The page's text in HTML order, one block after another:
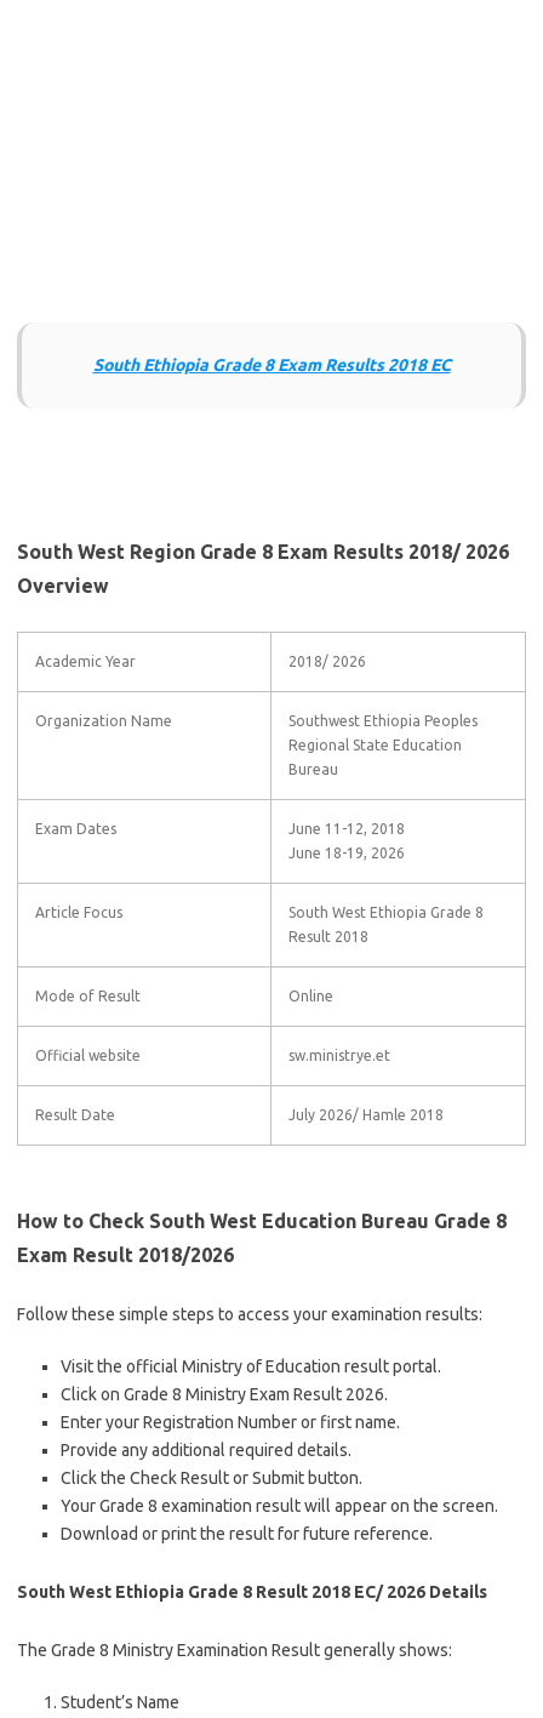
South Ethiopia Grade 8 Exam Results 2018 EC
South West Region Grade 8 Exam Results 2018/ 2026
Overview
Academic Year 2018/ 2026
Organization Name
Southwest Ethiopia Peoples
Regional State Education
Bureau
Exam Dates
June 11-12, 2018
June 18-19, 2026
Article Focus
South West Ethiopia Grade 8
Result 2018
Mode of Result Online
Official website sw.ministrye.et
Result Date July 2026/ Hamle 2018
How to Check South West Education Bureau Grade 8
Exam Result 2018/2026
Follow these simple steps to access your examination results:
Visit the official Ministry of Education result portal.
Click on Grade 8 Ministry Exam Result 2026.
Enter your Registration Number or first name.
Provide any additional required details.
Click the Check Result or Submit button.
Your Grade 8 examination result will appear on the screen.
Download or print the result for future reference.
South West Ethiopia Grade 8 Result 2018 EC/ 2026 Details
The Grade 8 Ministry Examination Result generally shows:
Student’s Name